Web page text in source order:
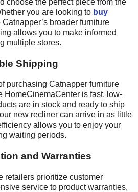
choose the perfect piece from the
you are looking to buy
broader furniture
allows you to make informed
multiple stores.
Shipping
purchasing Catnapper furniture
HomeCinemaCenter is fast, low-
are in stock and ready to ship
new recliner can arrive in as little
allows you to enjoy your
waiting periods.
and Warranties
retailers prioritize customer
service to product warranties,